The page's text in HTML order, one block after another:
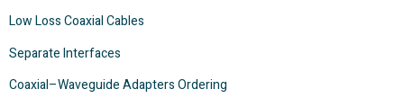
Low Loss Coaxial Cables
Separate Interfaces
Coaxial–Waveguide Adapters Ordering